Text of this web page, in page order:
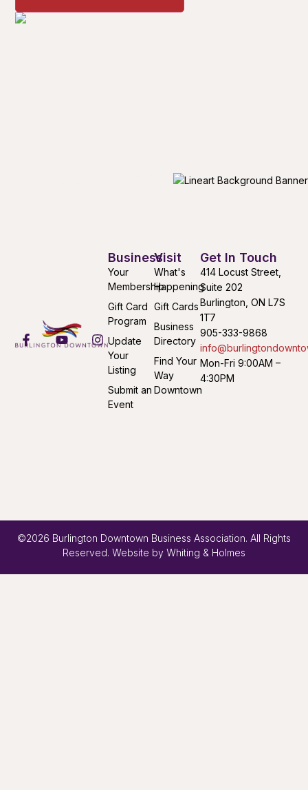
Visit
What's
Happening
Gift Cards
Business
Directory
Find Your
Way
Downtown
Business
Your
Membership
Gift Card
Program
Update
Your
Listing
Submit an
Event
Get In Touch
414 Locust Street,
Suite 202
Burlington, ON L7S
1T7
905-333-9868
Mon-Fri 9:00AM –
4:30PM
©2026 Burlington Downtown Business Association. All Rights
Reserved. Website by Whiting & Holmes